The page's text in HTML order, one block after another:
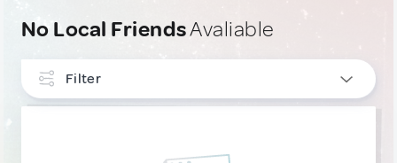
No Local FriendsAvaliable
Filter